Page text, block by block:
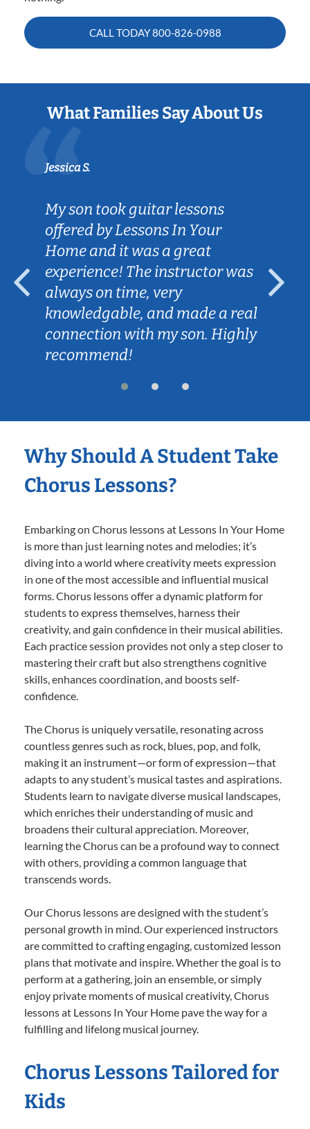
CALL TODAY800-826-0988
What Families Say About Us
Jessica S.
My son took guitar lessons
offered by Lessons In Your
Home and it was a great
experience! The instructor was
always on time, very
knowledgable, and made a real
connection with my son. Highly
recommend!
Why Should A Student Take
Chorus Lessons?
Embarking on Chorus lessons at Lessons In Your Home
is more than just learning notes and melodies; it’s
diving into a world where creativity meets expression
in one of the most accessible and influential musical
forms. Chorus lessons offer a dynamic platform for
students to express themselves, harness their
creativity, and gain confidence in their musical abilities.
Each practice session provides not only a step closer to
mastering their craft but also strengthens cognitive
skills, enhances coordination, and boosts self-
confidence.
The Chorus is uniquely versatile, resonating across
countless genres such as rock, blues, pop, and folk,
making it an instrument—or form of expression—that
adapts to any student’s musical tastes and aspirations.
Students learn to navigate diverse musical landscapes,
which enriches their understanding of music and
broadens their cultural appreciation. Moreover,
learning the Chorus can be a profound way to connect
with others, providing a common language that
transcends words.
Our Chorus lessons are designed with the student’s
personal growth in mind. Our experienced instructors
are committed to crafting engaging, customized lesson
plans that motivate and inspire. Whether the goal is to
perform at a gathering, join an ensemble, or simply
enjoy private moments of musical creativity, Chorus
lessons at Lessons In Your Home pave the way for a
fulfilling and lifelong musical journey.
Chorus Lessons Tailored for
Kids